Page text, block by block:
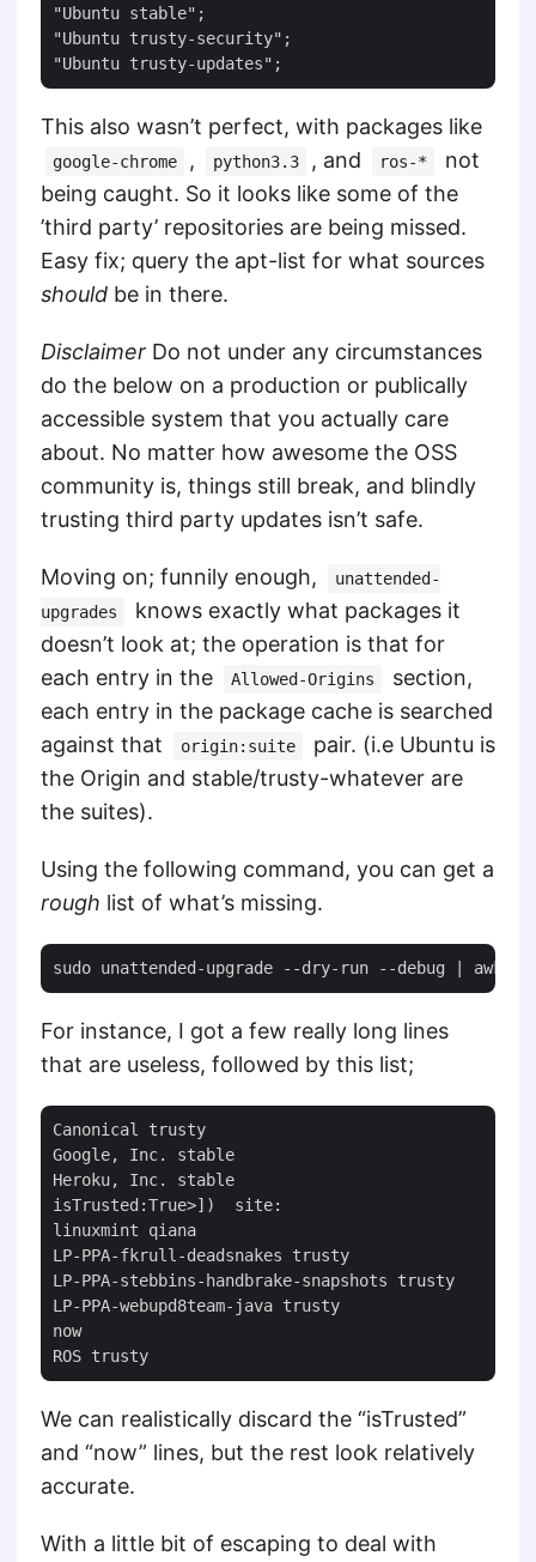
"Ubuntu stable";
"Ubuntu trusty-security";
This also wasn’t perfect, with packages like
google-chrome , python3.3 , and ros-*
not
being caught. So it looks like some of the
’third party’ repositories are being missed.
Easy fix; query the apt-list for what sources
should be in there.
Disclaimer Do not under any circumstances
do the below on a production or publically
accessible system that you actually care
about. No matter how awesome the OSS
community is, things still break, and blindly
trusting third party updates isn’t safe.
Moving on; funnily enough,
unattended-
upgrades
knows exactly what packages it
doesn’t look at; the operation is that for
each entry in the
Allowed-Origins
section,
each entry in the package cache is searched
against that
origin:suite
pair. (i.e Ubuntu is
the Origin and stable/trusty-whatever are
the suites).
Using the following command, you can get a
rough list of what’s missing.
For instance, I got a few really long lines
that are useless, followed by this list;
Canonical trusty
Google, Inc. stable
Heroku, Inc. stable
isTrusted:True>])  site:
linuxmint qiana
LP-PPA-fkrull-deadsnakes trusty
LP-PPA-stebbins-handbrake-snapshots trusty
LP-PPA-webupd8team-java trusty
now
We can realistically discard the “isTrusted”
and “now” lines, but the rest look relatively
accurate.
With a little bit of escaping to deal with